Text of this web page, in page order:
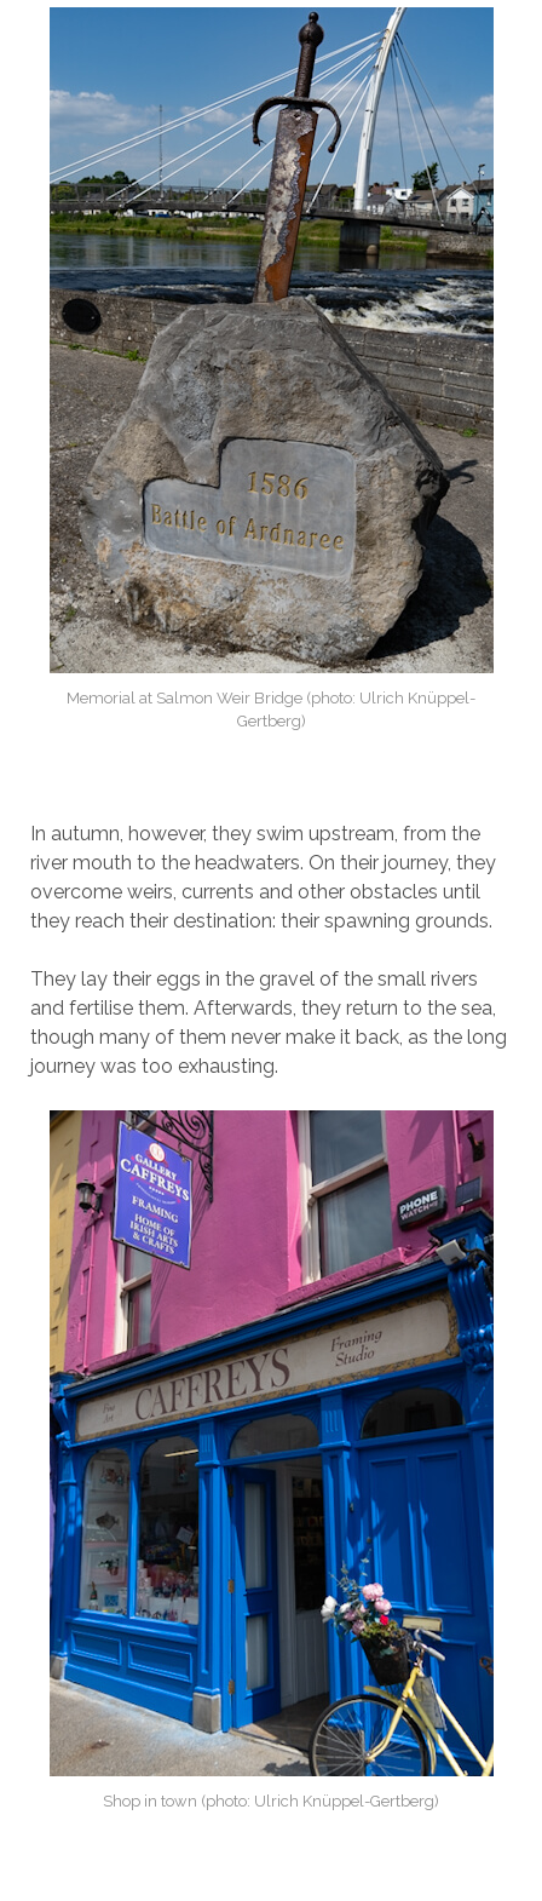
Memorial at Salmon Weir Bridge (photo: Ulrich Knüppel-
Gertberg)
In autumn, however, they swim upstream, from the
river mouth to the headwaters. On their journey, they
overcome weirs, currents and other obstacles until
they reach their destination: their spawning grounds.
They lay their eggs in the gravel of the small rivers
and fertilise them. Afterwards, they return to the sea,
though many of them never make it back, as the long
journey was too exhausting.
Shop in town (photo: Ulrich Knüppel-Gertberg)